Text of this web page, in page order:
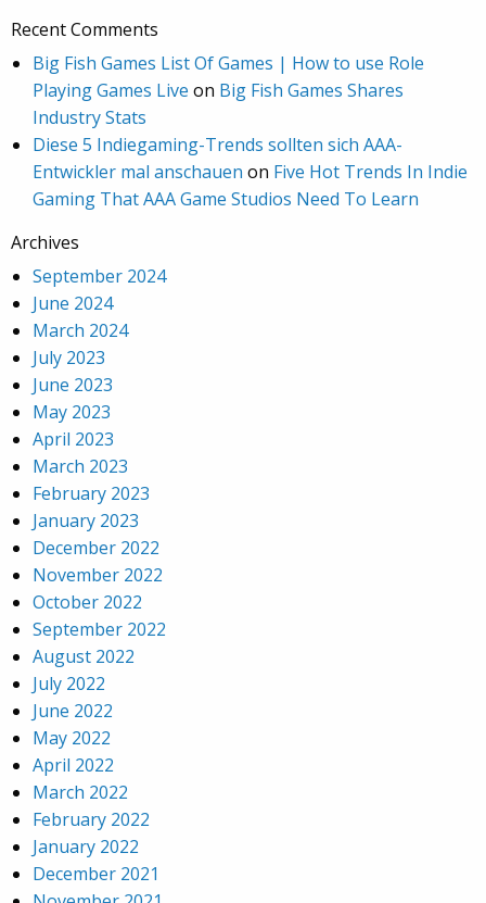
Recent Comments
Big Fish Games List Of Games | How to use Role
Playing Games Live on Big Fish Games Shares
Industry Stats
Diese 5 Indiegaming-Trends sollten sich AAA-
Entwickler mal anschauen on Five Hot Trends In Indie
Gaming That AAA Game Studios Need To Learn
Archives
September 2024
June 2024
March 2024
July 2023
June 2023
May 2023
April 2023
March 2023
February 2023
January 2023
December 2022
November 2022
October 2022
September 2022
August 2022
July 2022
June 2022
May 2022
April 2022
March 2022
February 2022
January 2022
December 2021